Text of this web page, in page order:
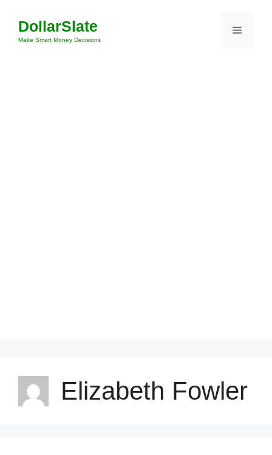
content
DollarSlate
Make Smart Money Decisions
Menu
Elizabeth Fowler